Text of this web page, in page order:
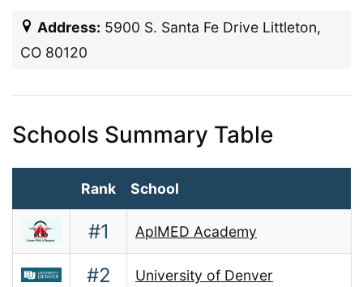
Address: 5900 S. Santa Fe Drive Littleton,
CO 80120
Schools Summary Table
Rank School
#1 AplMED Academy
#2 University of Denver